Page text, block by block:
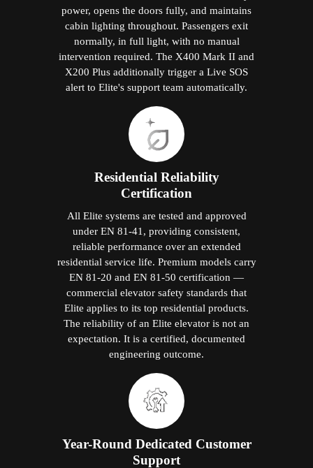
power, opens the doors fully, and maintains
cabin lighting throughout. Passengers exit
normally, in full light, with no manual
intervention required. The X400 Mark II and
X200 Plus additionally trigger a Live SOS
alert to Elite's support team automatically.
Residential Reliability
Certification
All Elite systems are tested and approved
under EN 81-41, providing consistent,
reliable performance over an extended
residential service life. Premium models carry
EN 81-20 and EN 81-50 certification —
commercial elevator safety standards that
Elite applies to its top residential products.
The reliability of an Elite elevator is not an
expectation. It is a certified, documented
engineering outcome.
Year-Round Dedicated Customer
Support